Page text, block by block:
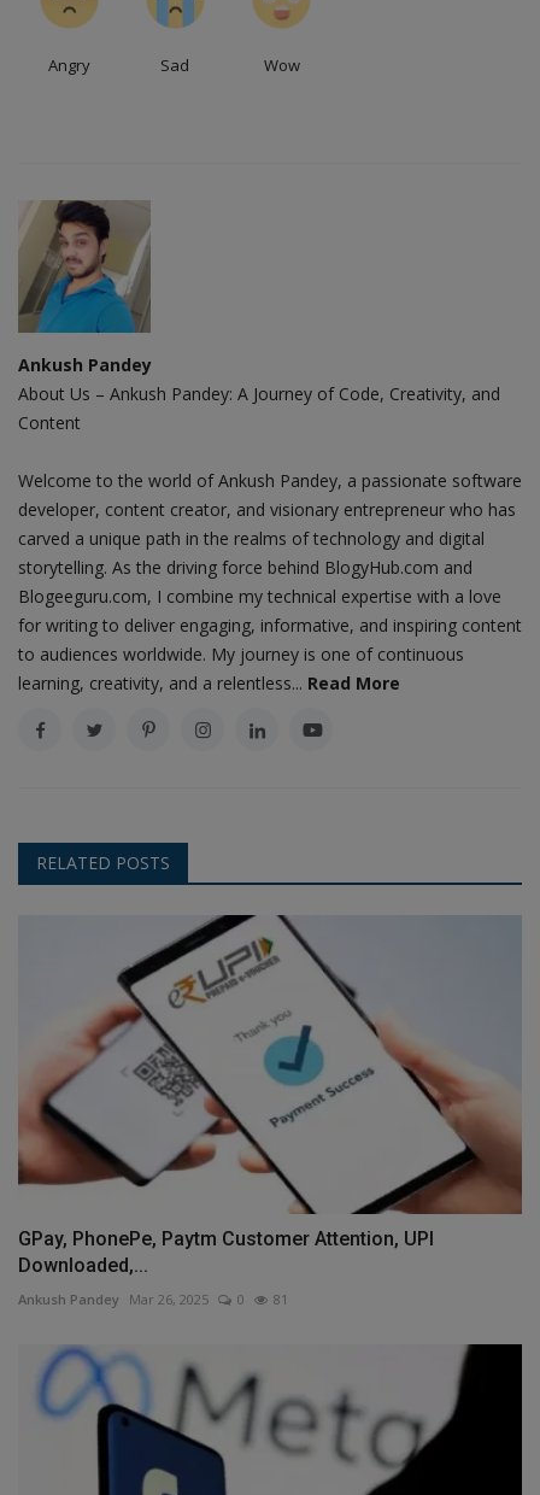
Angry Sad Wow
Ankush Pandey
About Us – Ankush Pandey: A Journey of Code, Creativity, and
Content
Welcome to the world of Ankush Pandey, a passionate software
developer, content creator, and visionary entrepreneur who has
carved a unique path in the realms of technology and digital
storytelling. As the driving force behind BlogyHub.com and
Blogeeguru.com, I combine my technical expertise with a love
for writing to deliver engaging, informative, and inspiring content
to audiences worldwide. My journey is one of continuous
learning, creativity, and a relentless... Read More
RELATED POSTS
GPay, PhonePe, Paytm Customer Attention, UPI
Downloaded,...
Ankush Pandey Mar 26, 2025 0 81